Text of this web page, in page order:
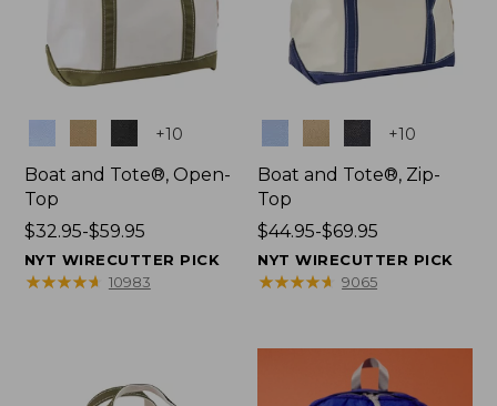
+10
Boat and Tote®, Open-
Top
Price
range
from:
$32.95-$59.95
NYT WIRECUTTER PICK
★★★★★
★★★★★ 10983
+10
Boat and Tote®, Zip-
Top
Price
range
from:
$69.95
$44.95-$69.95
NYT WIRECUTTER PICK
★★★★★
★★★★★ 9065